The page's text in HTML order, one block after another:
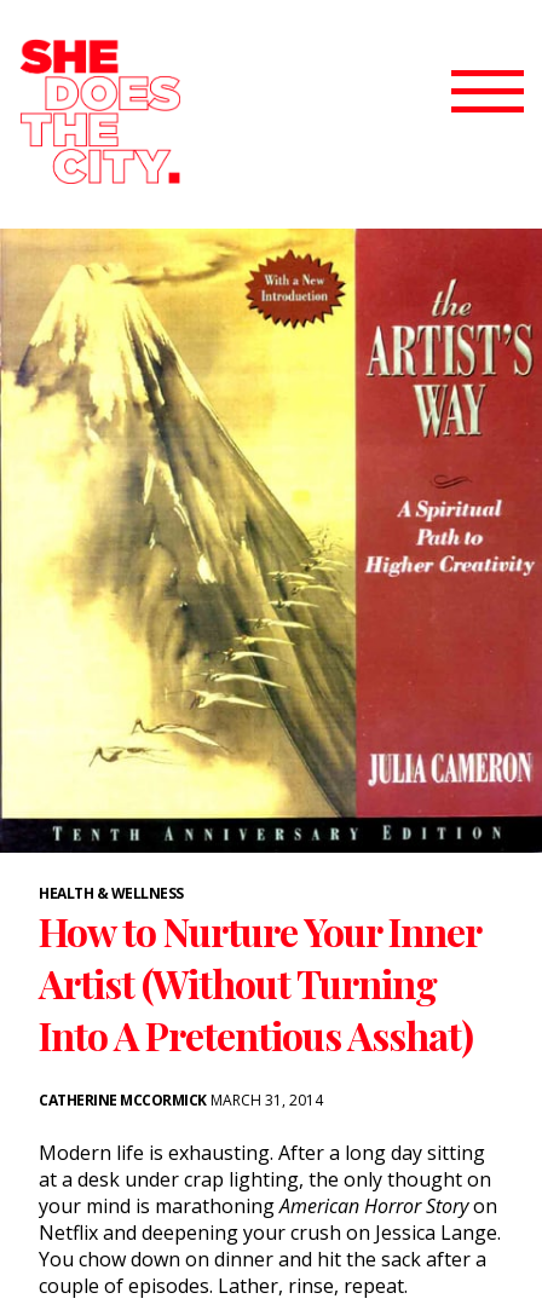
HEALTH & WELLNESS
How to Nurture Your Inner
Artist (Without Turning
Into A Pretentious Asshat)
CATHERINE MCCORMICKMARCH 31, 2014
Modern life is exhausting. After a long day sitting
at a desk under crap lighting, the only thought on
your mind is marathoningAmerican Horror Storyon
Netflix and deepening your crush on Jessica Lange.
You chow down on dinner and hit the sack after a
couple of episodes. Lather, rinse, repeat.